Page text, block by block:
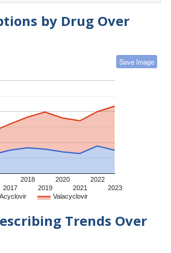
by Drug Over
Save Image
Acyclovir Valacyclovir
2017
2018
2019
2020
2021
2022
2023
Trends Over